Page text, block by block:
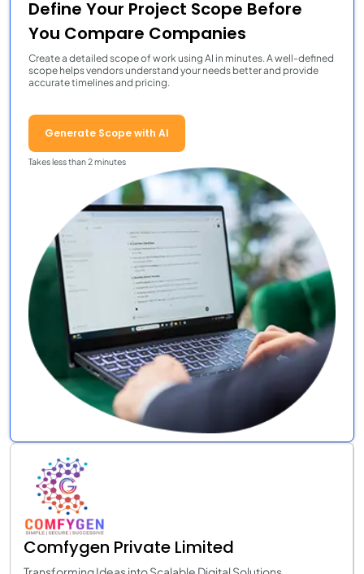
Define Your Project Scope Before
You Compare Companies
Create a detailed scope of work using AI in minutes. A well-defined
scope helps vendors understand your needs better and provide
accurate timelines and pricing.
Generate Scope with AI
Takes less than 2 minutes
Comfygen Private Limited